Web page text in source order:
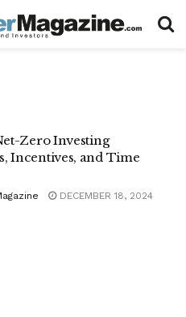
Zero Investing
Incentives, and Time
DECEMBER 18, 2024